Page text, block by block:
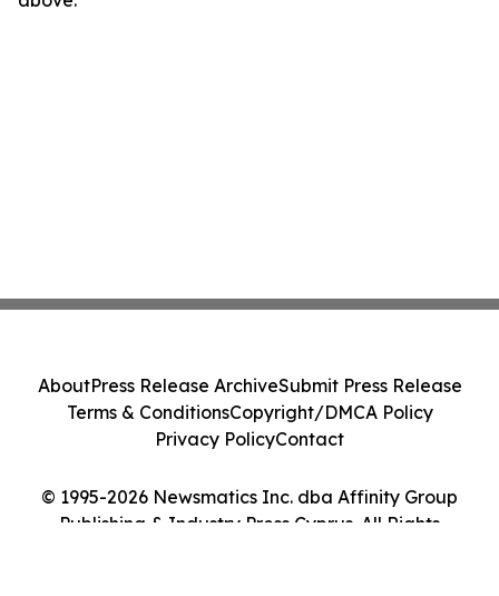
© 1995-2026 Newsmatics Inc. dba Affinity Group
Publishing & Industry Press Cyprus. All Rights
AboutPress Release ArchiveSubmit Press Release
Terms & ConditionsCopyright/DMCA Policy
Privacy PolicyContact